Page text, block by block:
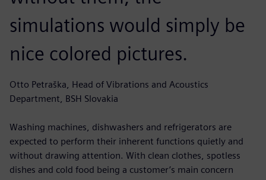
simulations would simply be
nice colored pictures.
Otto Petraška, Head of Vibrations and Acoustics
Department, BSH Slovakia
Washing machines, dishwashers and refrigerators are
expected to perform their inherent functions quietly and
without drawing attention. With clean clothes, spotless
dishes and cold food being a customer’s main concern